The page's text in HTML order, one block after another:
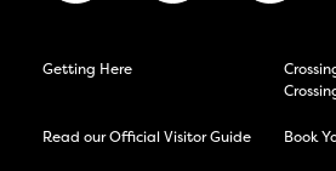
Getting Here
Read our Official Visitor Guide Book